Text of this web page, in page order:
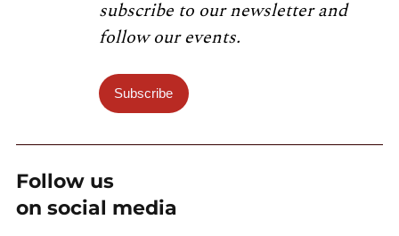
subscribe to our newsletter and
follow our events.
Subscribe
Follow us
on social media